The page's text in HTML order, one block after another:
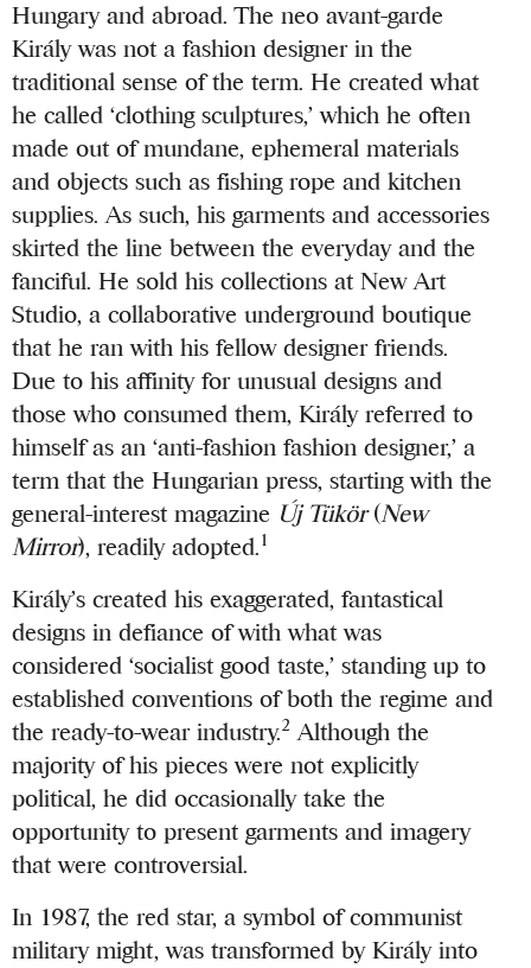
Hungary and abroad. The neo avant-garde
Király was not a fashion designer in the
traditional sense of the term. He created what
he called ‘clothing sculptures,’ which he often
made out of mundane, ephemeral materials
and objects such as fishing rope and kitchen
supplies. As such, his garments and accessories
skirted the line between the everyday and the
fanciful. He sold his collections at New Art
Studio, a collaborative underground boutique
that he ran with his fellow designer friends.
Due to his affinity for unusual designs and
those who consumed them, Király referred to
himself as an ‘anti-fashion fashion designer,’ a
term that the Hungarian press, starting with the
general-interest magazine Új Tükör(New
Mirror), readily adopted.1
Király’s created his exaggerated, fantastical
designs in defiance of with what was
considered ‘socialist good taste,’ standing up to
established conventions of both the regime and
the ready-to-wear industry.2 Although the
majority of his pieces were not explicitly
political, he did occasionally take the
opportunity to present garments and imagery
that were controversial.
In 1987, the red star, a symbol of communist
military might, was transformed by Király into